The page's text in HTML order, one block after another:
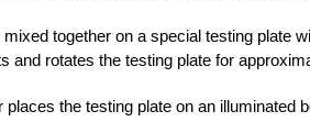
together on a special testing plate
and rotates the testing plate for
the testing plate on an illuminated